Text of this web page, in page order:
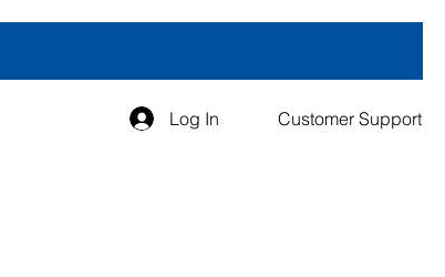
Log In Customer Support